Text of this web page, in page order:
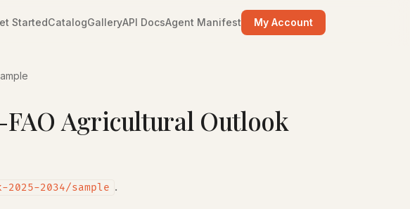
StartedCatalogGalleryAPI DocsAgent Manifest My Account
Agricultural Outlook
2034/sample .